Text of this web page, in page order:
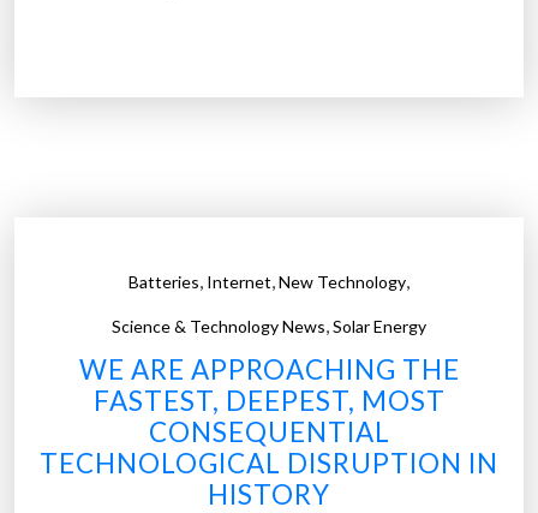
p
i
t
a
l
a
Batteries, Internet,New Technology,
Science & Technology News,Solar Energy
WE ARE APPROACHING THE
FASTEST, DEEPEST, MOST
CONSEQUENTIAL
TECHNOLOGICAL DISRUPTION IN
HISTORY